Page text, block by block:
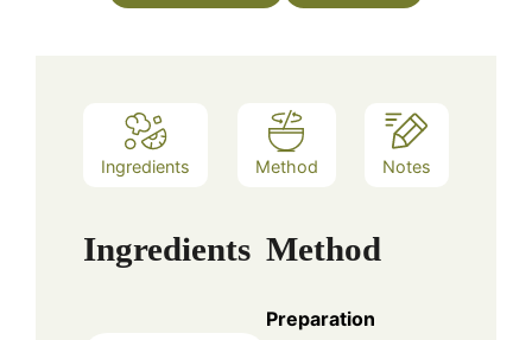
Ingredients Method Notes
Ingredients Method
Preparation